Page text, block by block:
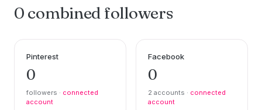
0 combined followers
Pinterest
0
followers · connected
account
Facebook
0
2 accounts · connected
account